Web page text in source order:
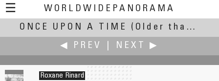
☰
WORLDWIDEPANORAMA
Once Upon A Time:
ONCE UPON A TIME
(Older than April 2018)
◀ PREV
NEXT ▶
Roxane Rinard